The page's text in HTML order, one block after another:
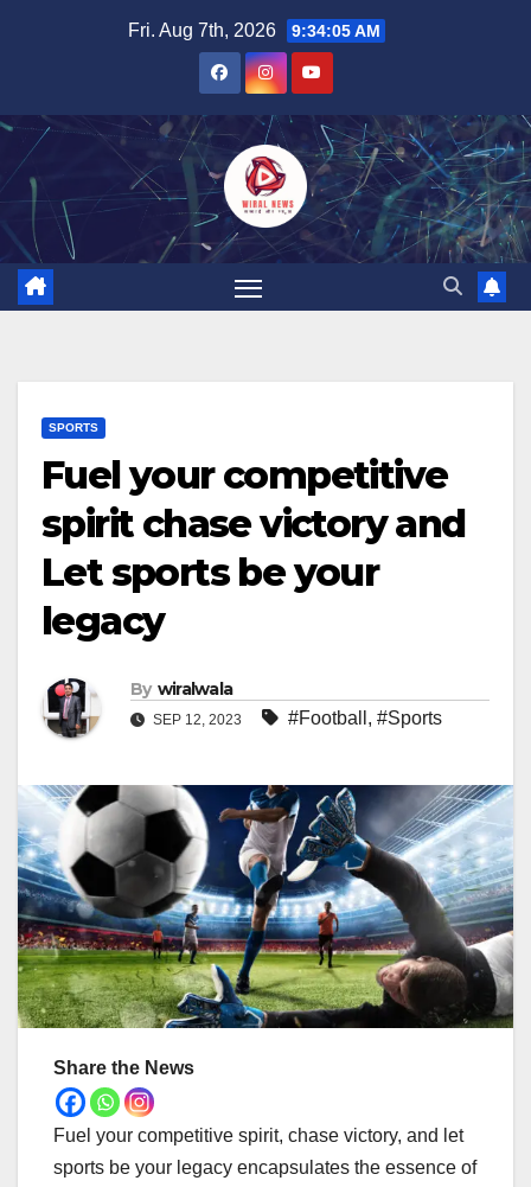
Fri. Aug 7th, 2026 9:34:06 AM
SPORTS
Fuel your competitive
spirit chase victory and
Let sports be your
legacy
By wiralwala
SEP 12, 2023 #Football , #Sports
Share the News
Fuel your competitive spirit, chase victory, and let
sports be your legacy encapsulates the essence of